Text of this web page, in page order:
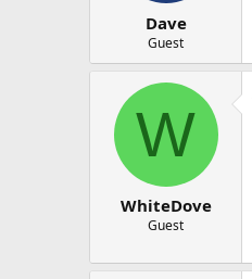
Dave
Guest
W
WhiteDove
Guest